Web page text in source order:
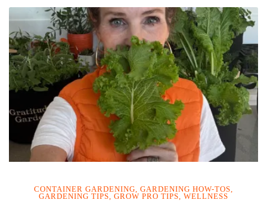
Better
After
a
Light
Freeze”
CONTAINER GARDENING, GARDENING HOW-TOS,
GARDENING TIPS, GROW PRO TIPS, WELLNESS